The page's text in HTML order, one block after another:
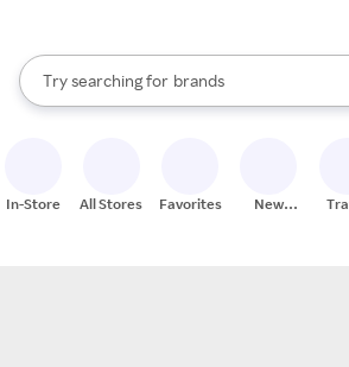
Search Rakuten
Try searching for
stores
brands
groceries
When autocomplete results are available,
In-Store All Stores Favorites
New